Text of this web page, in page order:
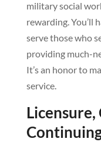
military social
rewarding. You’ll
serve those who
providing much-
It’s an honor to
service.